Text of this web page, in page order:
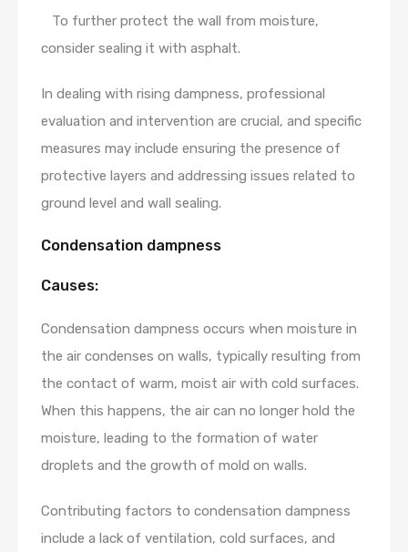
To further protect the wall from moisture,
consider sealing it with asphalt.
In dealing with rising dampness, professional
evaluation and intervention are crucial, and specific
measures may include ensuring the presence of
protective layers and addressing issues related to
ground level and wall sealing.
Condensation dampness
Causes:
Condensation dampness occurs when moisture in
the air condenses on walls, typically resulting from
the contact of warm, moist air with cold surfaces.
When this happens, the air can no longer hold the
moisture, leading to the formation of water
droplets and the growth of mold on walls.
Contributing factors to condensation dampness
include a lack of ventilation, cold surfaces, and